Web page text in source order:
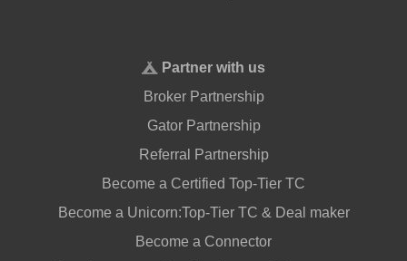
Partner with us
Broker Partnership
Gator Partnership
Referral Partnership
Become a Certified Top-Tier TC
Become a Unicorn:Top-Tier TC & Deal maker
Become a Connector